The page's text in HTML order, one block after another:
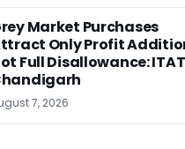
Market Purchases
Only Profit
Full Disallowance: ITAT
7, 2026